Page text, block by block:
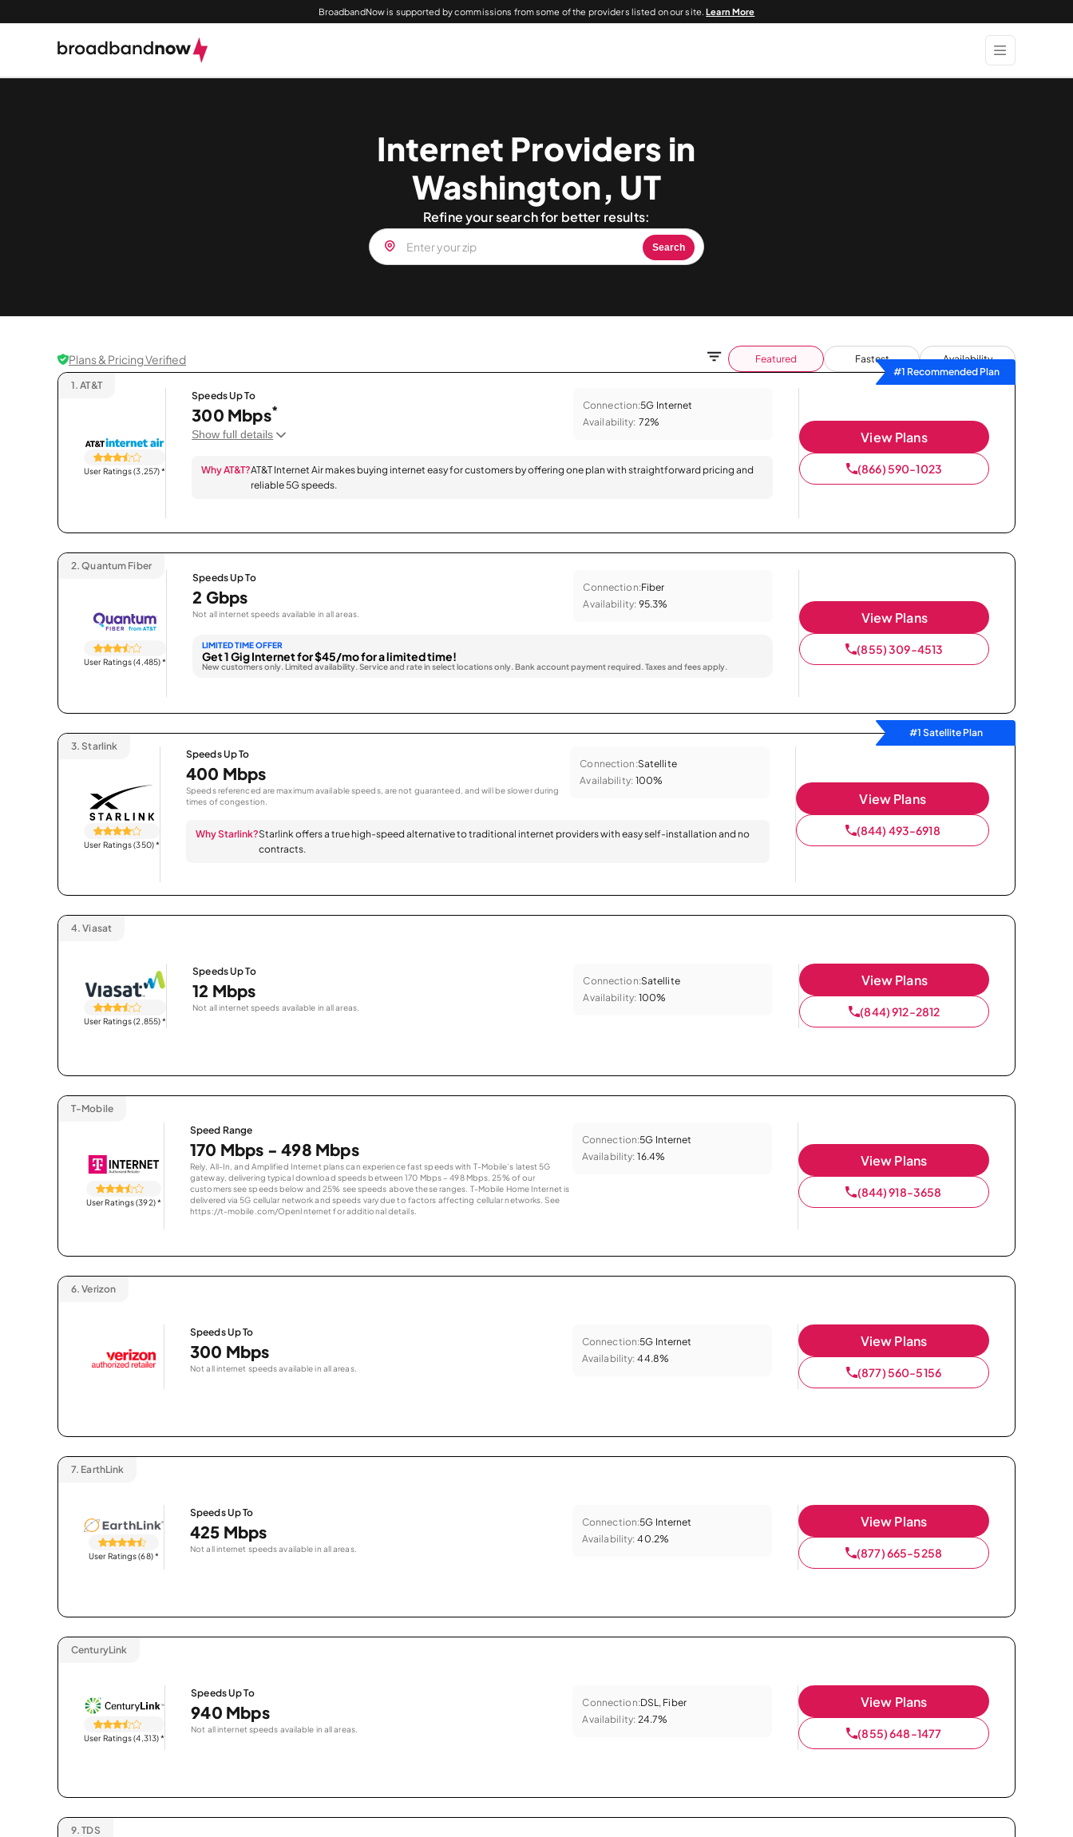
BroadbandNow is supported by commissions from some of the providers listed on our site.Learn More
Internet Providers in
Washington, UT
Refine your search for better results:
Search
Plans & Pricing Verified Featured Fastest
Availability
#1 Recommended Plan
1. AT&T
User Ratings (3,257)*
Speeds Up To
300 Mbps*
Show full details
Connection:5G Internet
Availability: 72%
Why AT&T?AT&T Internet Air makes buying internet easy for customers by offering one plan with straightforward pricing and
reliable 5G speeds.
View Plans
(866) 590-1023
2. Quantum Fiber
User Ratings (4,485)*
Speeds Up To
2 Gbps
Not all internet speeds available in all areas.
Connection:Fiber
Availability: 95.3%
LIMITED TIME OFFER
Get 1 Gig Internet for $45/mo for a limited time!
New customers only. Limited availability. Service and rate in select locations only. Bank account payment required. Taxes and fees apply.
View Plans
(855) 309-4513
#1 Satellite Plan
3. Starlink
User Ratings (350)*
Speeds Up To
400 Mbps
Speeds referenced are maximum available speeds, are not guaranteed, and will be slower during
times of congestion.
Connection:Satellite
Availability: 100%
Why Starlink?Starlink offers a true high-speed alternative to traditional internet providers with easy self-installation and no
contracts.
View Plans
(844) 493-6918
4. Viasat
User Ratings (2,855)*
Speeds Up To
12 Mbps
Not all internet speeds available in all areas.
Connection:Satellite
Availability: 100%
View Plans
(844) 912-2812
T-Mobile
User Ratings (392)*
Speed Range
170 Mbps - 498 Mbps
Rely, All-In, and Amplified Internet plans can experience fast speeds with T-Mobile’s latest 5G
gateway, delivering typical download speeds between 170 Mbps – 498 Mbps. 25% of our
customers see speeds below and 25% see speeds above these ranges. T-Mobile Home Internet is
delivered via 5G cellular network and speeds vary due to factors affecting cellular networks. See
https://t-mobile.com/OpenInternet for additional details.
Connection:5G Internet
Availability: 16.4% View Plans
(844) 918-3658
6. Verizon
Speeds Up To
300 Mbps
Not all internet speeds available in all areas.
Connection:5G Internet
Availability: 44.8%
View Plans
(877) 560-5156
7. EarthLink
User Ratings (68)*
Speeds Up To
425 Mbps
Not all internet speeds available in all areas.
Connection:5G Internet
Availability: 40.2%
View Plans
(877) 665-5258
CenturyLink
User Ratings (4,313)*
Speeds Up To
940 Mbps
Not all internet speeds available in all areas.
Connection:DSL, Fiber
Availability: 24.7%
View Plans
(855) 648-1477
9. TDS